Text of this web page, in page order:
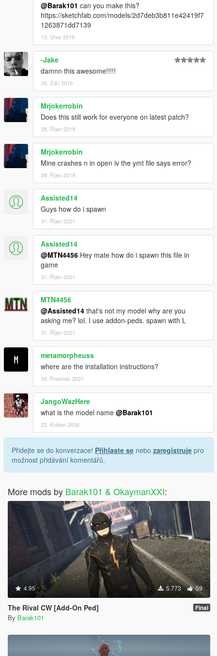
@Barak101 can you make this?
https://sketchfab.com/models/2d7deb3b811e42419f7
1263871dd7139
13. Únor 2019
-Jake
damnn this awesome!!!!!
05. Září 2019
Mrjokerrobin
Does this still work for everyone on latest patch?
28. Říjen 2019
Mrjokerrobin
Mine crashes n in open iv the ymt file says error?
28. Říjen 2019
Assisted14
Guys how do i spawn
31. Říjen 2021
Assisted14
@MTN4456 Hey mate how do i spawn this file in
game
31. Říjen 2021
MTN4456
@Assisted14 that's not my model why are you
asking me? lol. I use addon-peds. spawn with L
31. Říjen 2021
metamorpheuss
where are the installation instructions?
05. Prosinec 2021
JangoWazHere
what is the model name @Barak101
22. Květen 2026
Přidejte se do konverzace! Přihlaste se nebo zaregistruje pro
možnost přidávání komentářů.
More mods by Barak101 & OkaymanXXI:
4.95 5.773 59
The Rival CW [Add-On Ped] Final
By Barak101